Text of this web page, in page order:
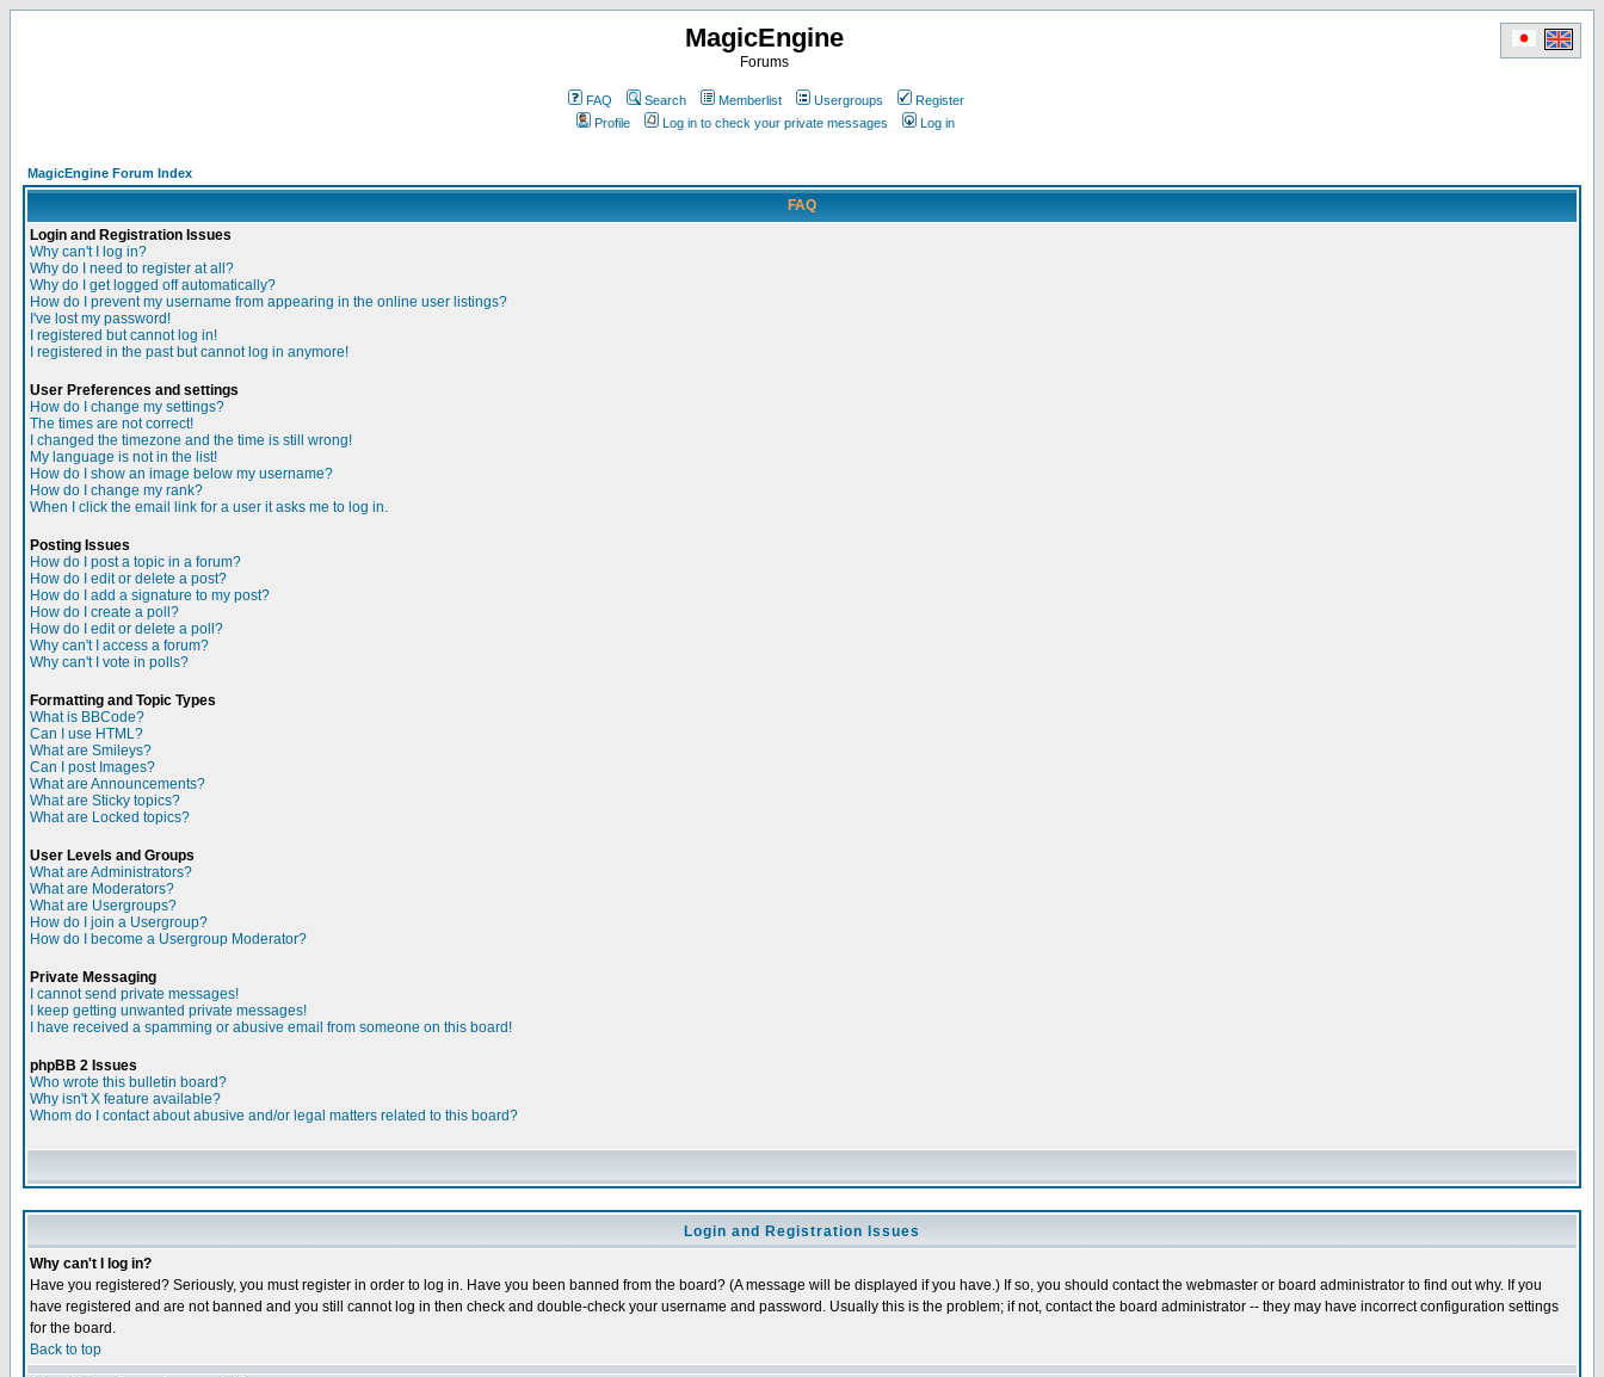
MagicEngine
Forums
FAQ Search Memberlist Usergroups
Register
Profile
Log in to check your private messages Log in
MagicEngine Forum Index
FAQ
Login and Registration Issues
Why can't I log in?
Why do I need to register at all?
Why do I get logged off automatically?
How do I prevent my username from appearing in the online user listings?
I've lost my password!
I registered but cannot log in!
I registered in the past but cannot log in anymore!
User Preferences and settings
How do I change my settings?
The times are not correct!
I changed the timezone and the time is still wrong!
My language is not in the list!
How do I show an image below my username?
How do I change my rank?
When I click the email link for a user it asks me to log in.
Posting Issues
How do I post a topic in a forum?
How do I edit or delete a post?
How do I add a signature to my post?
How do I create a poll?
How do I edit or delete a poll?
Why can't I access a forum?
Why can't I vote in polls?
Formatting and Topic Types
What is BBCode?
Can I use HTML?
What are Smileys?
Can I post Images?
What are Announcements?
What are Sticky topics?
What are Locked topics?
User Levels and Groups
What are Administrators?
What are Moderators?
What are Usergroups?
How do I join a Usergroup?
How do I become a Usergroup Moderator?
Private Messaging
I cannot send private messages!
I keep getting unwanted private messages!
I have received a spamming or abusive email from someone on this board!
phpBB 2 Issues
Who wrote this bulletin board?
Why isn't X feature available?
Whom do I contact about abusive and/or legal matters related to this board?
Login and Registration Issues
Why can't I log in?
Have you registered? Seriously, you must register in order to log in. Have you been banned from the board? (A message will be displayed if you have.) If so, you should contact the webmaster or board administrator to find out why. If you
have registered and are not banned and you still cannot log in then check and double-check your username and password. Usually this is the problem; if not, contact the board administrator -- they may have incorrect configuration settings
for the board.
Back to top